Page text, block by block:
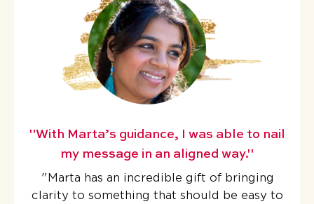
"With Marta’s guidance, I was able to nail
my message in an aligned way."
"Marta has an incredible gift of bringing
clarity to something that should be easy to